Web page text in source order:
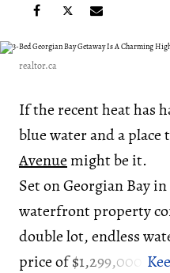
realtor.ca
If the recent heat has
blue water and a place
Avenuemight be it.
Set on Georgian Bay
waterfront property
double lot, endless
price of $1,299,000.